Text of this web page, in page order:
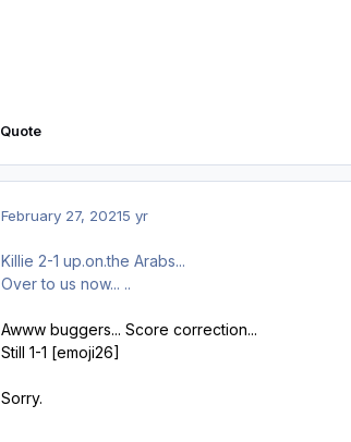
Quote
February 27, 20215 yr
Killie 2-1 up.on.the Arabs...
Over to us now... ..
Awww buggers... Score correction...
Still 1-1 [emoji26]
Sorry.